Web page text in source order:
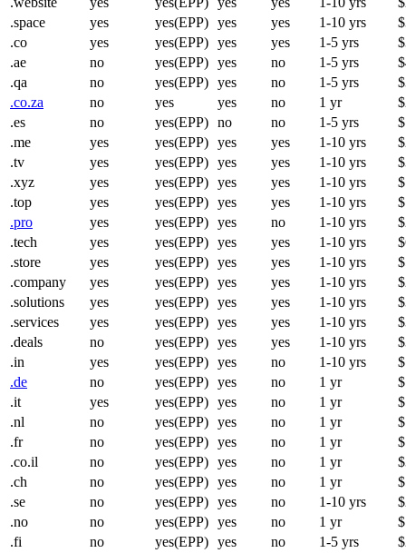
.space
yes yes(EPP) yes yes 1-10 yrs
.co
yes yes(EPP) yes yes 1-5 yrs
.ae
no yes(EPP) yes no 1-5 yrs
.qa
no yes(EPP) yes no 1-5 yrs
.co.za
no yes yes no 1 yr
.es
no yes(EPP) no no 1-5 yrs
.me
yes yes(EPP) yes yes 1-10 yrs
.tv
yes yes(EPP) yes yes 1-10 yrs
.xyz
yes yes(EPP) yes yes 1-10 yrs
.top
yes yes(EPP) yes yes 1-10 yrs
.pro
yes yes(EPP) yes no 1-10 yrs
.tech
yes yes(EPP) yes yes 1-10 yrs
.store
yes yes(EPP) yes yes 1-10 yrs
.company
yes yes(EPP) yes yes 1-10 yrs
.solutions
yes yes(EPP) yes yes 1-10 yrs
.services
yes yes(EPP) yes yes 1-10 yrs
.deals
no yes(EPP) yes yes 1-10 yrs
.in
yes yes(EPP) yes no 1-10 yrs
.de
no yes(EPP) yes no 1 yr
.it
yes yes(EPP) yes no 1 yr
.nl
no yes(EPP) yes no 1 yr
.fr
no yes(EPP) yes no 1 yr
.co.il
no yes(EPP) yes no 1 yr
.ch
no yes(EPP) yes no 1 yr
.se
no yes(EPP) yes no 1-10 yrs
.no
no yes(EPP) yes no 1 yr
.fi
no yes(EPP) yes no 1-5 yrs